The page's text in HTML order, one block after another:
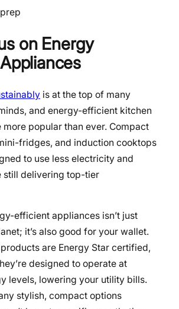
on Energy
is at the top of many
and energy-efficient kitchen
popular than ever. Compact
fridges, and induction cooktops
to use less electricity and
still delivering top-tier
efficient appliances isn’t just
it’s also good for your wallet.
are Energy Star certified,
designed to operate at
levels, lowering your utility bills.
stylish, compact options